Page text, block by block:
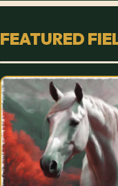
FEATURED